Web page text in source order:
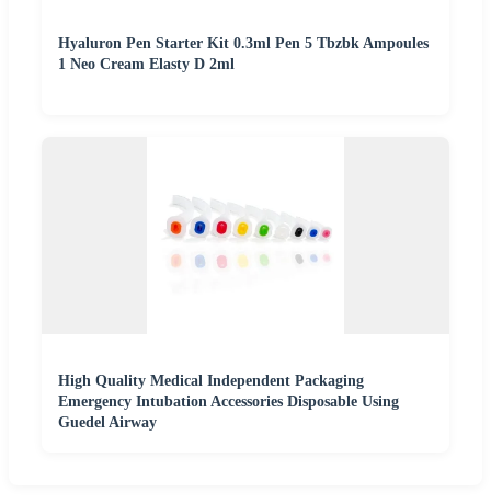
Hyaluron Pen Starter Kit 0.3ml Pen 5 Tbzbk Ampoules
1 Neo Cream Elasty D 2ml
High Quality Medical Independent Packaging
Emergency Intubation Accessories Disposable Using
Guedel Airway